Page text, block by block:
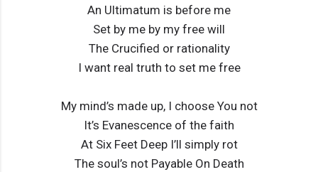
An Ultimatum is before me
Set by me by my free will
The Crucified or rationality
I want real truth to set me free
My mind’s made up, I choose You not
It’s Evanescence of the faith
At Six Feet Deep I’ll simply rot
The soul’s not Payable On Death